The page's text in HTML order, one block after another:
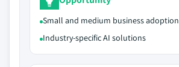
Small and medium business adoption
Industry-specific AI solutions